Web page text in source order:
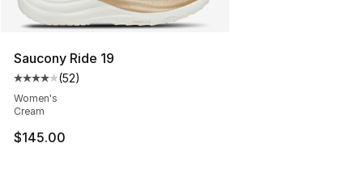
Saucony Ride 19
Average customer rating - [4 out of 5 stars], 52 reviews
(52)
Women's
Cream
$145.00